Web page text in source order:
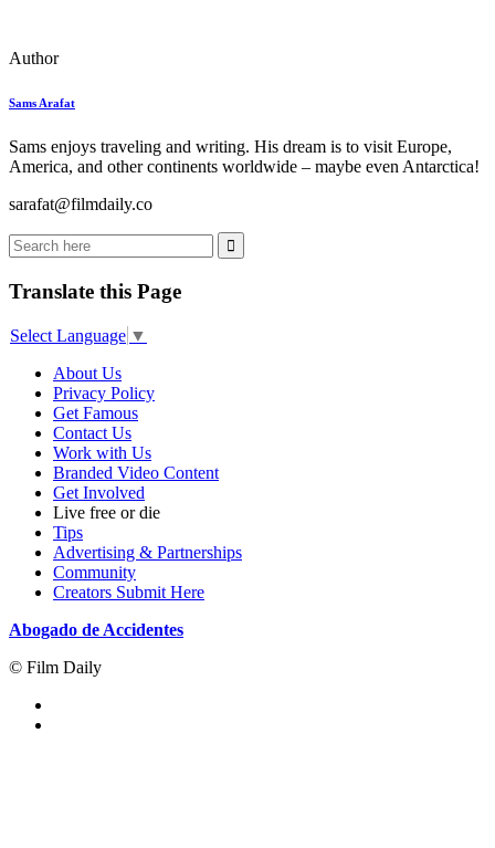
Author
Sams Arafat
Sams enjoys traveling and writing. His dream is to visit Europe,
America, and other continents worldwide – maybe even Antarctica!
sarafat@filmdaily.co
Translate this Page
Select Language ▼
About Us
Privacy Policy
Get Famous
Contact Us
Work with Us
Branded Video Content
Get Involved
Live free or die
Tips
Advertising & Partnerships
Community
Creators Submit Here
Abogado de Accidentes
© Film Daily